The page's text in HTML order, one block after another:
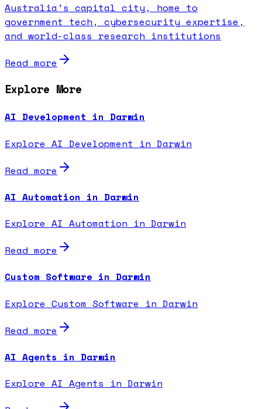
Australia's capital city, home to
government tech, cybersecurity expertise,
and world-class research institutions
Read more
Explore More
AI Development in Darwin
Explore AI Development in Darwin
Read more
AI Automation in Darwin
Explore AI Automation in Darwin
Read more
Custom Software in Darwin
Explore Custom Software in Darwin
Read more
AI Agents in Darwin
Explore AI Agents in Darwin